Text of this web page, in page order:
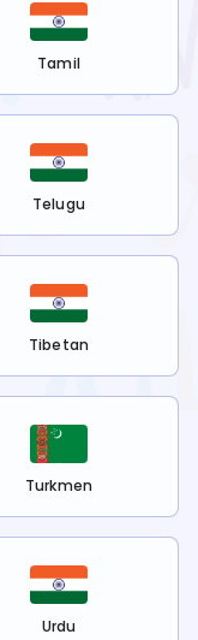
Tamil
Telugu
Tibetan
Turkmen
Urdu